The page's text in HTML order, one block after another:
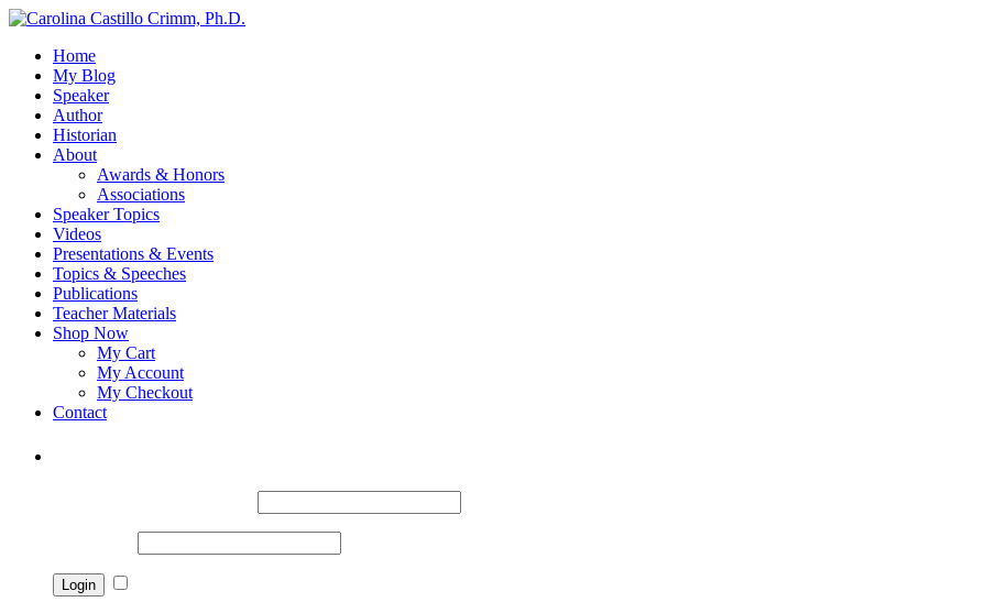
Home
My Blog
Speaker
Author
Historian
About
Awards & Honors
Associations
Speaker Topics
Videos
Presentations & Events
Topics & Speeches
Publications
Teacher Materials
Shop Now
My Cart
My Account
My Checkout
Contact